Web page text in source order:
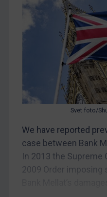
China
DRC
Iraq
Liberia
Russia
Syria
Svet foto/
We have reported
case between Bank
In 2013 the Supreme
2009 Order imposing